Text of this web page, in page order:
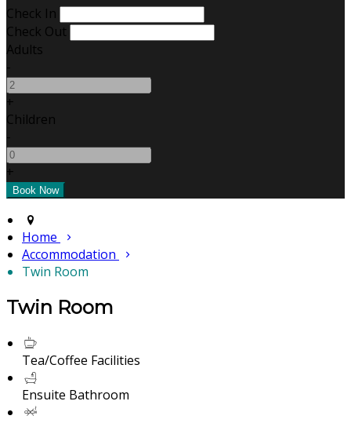
Check In
Check Out
Adults
-
+
Children
-
+
Home
Accommodation
Twin Room
Twin Room
Tea/Coffee Facilities
Ensuite Bathroom